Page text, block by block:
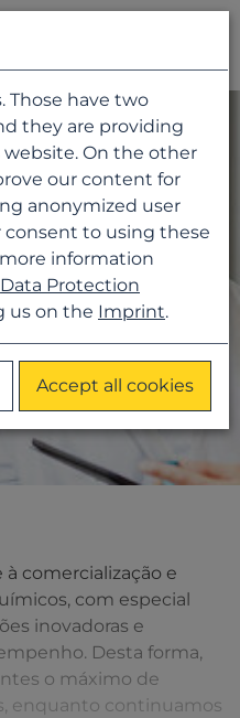
à comercialização e
com especial
inovadoras e
Desta forma,
o máximo de
enquanto continuamos
Those have two
they are providing
On the other
our content for
anonymized user
consent to using these
information
Data Protection
us on the Imprint.
Accept all cookies